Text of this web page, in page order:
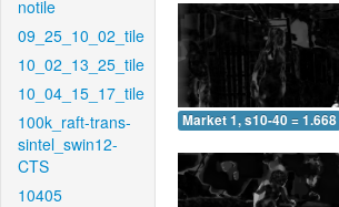
notile
09_25_10_02_tile
10_02_13_25_tile
10_04_15_17_tile
100k_raft-trans-
sintel_swin12-
CTS
10405
Market 1, s10-40 = 1.668